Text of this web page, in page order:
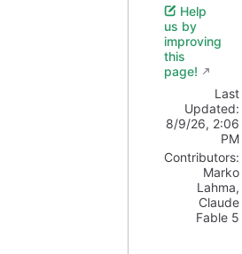
Help
us by
improving
this
page!
Last
Updated:
8/9/26, 2:06
PM
Contributors:
Marko
Lahma,
Claude
Fable 5